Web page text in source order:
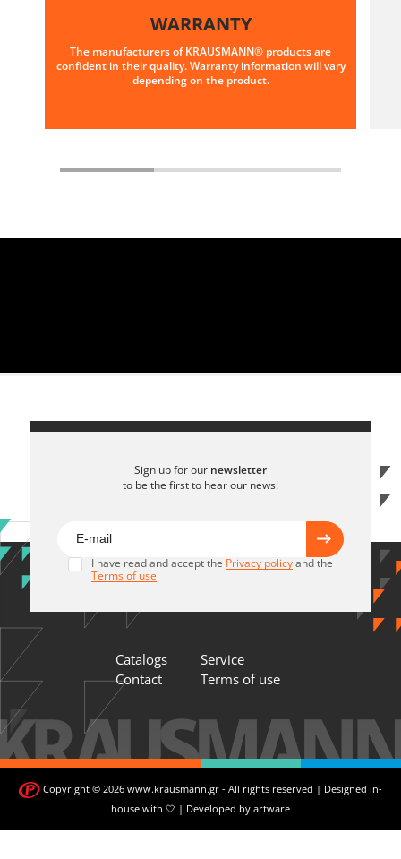
WARRANTY
The manufacturers of KRAUSMANN® products are
confident in their quality. Warranty information will vary
depending on the product.
Sign up for our newsletter
to be the first to hear our news!
I have read and accept the Privacy policyand the
Terms of use
Catalogs
Service
Contact
Terms of use
Copyright © 2026 www.krausmann.gr - All rights reserved | Designed in-
house with 🤍 | Developed by artware